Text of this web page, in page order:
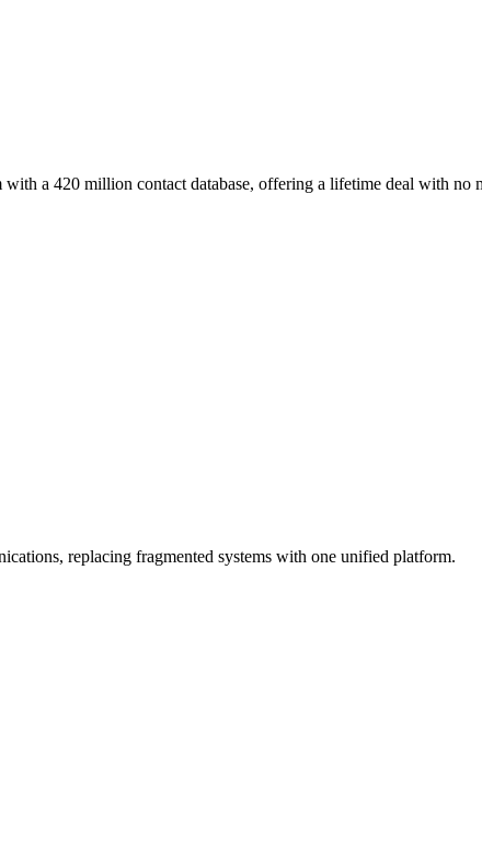
a 420 million contact database, offering a lifetime deal with no
replacing fragmented systems with one unified platform.